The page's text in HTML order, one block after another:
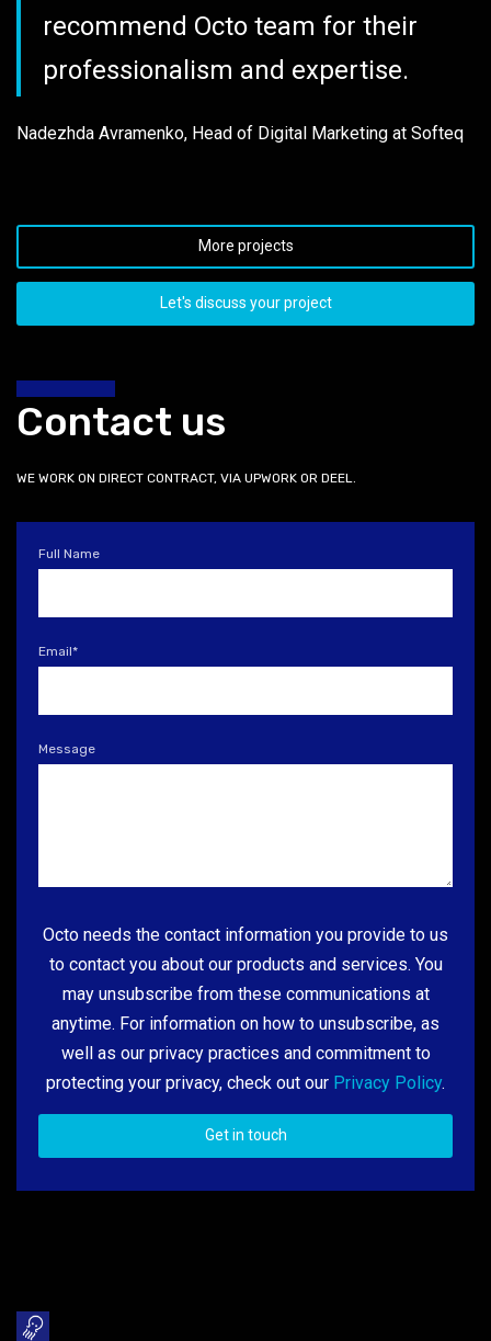
recommend Octo team for their
professionalism and expertise.
Nadezhda Avramenko, Head of Digital Marketing at Softeq
More projects
Let's discuss your project
Contact us
WE WORK ON DIRECT CONTRACT, VIA UPWORK OR DEEL.
Full Name
Email*
Message
Octo needs the contact information you provide to us
to contact you about our products and services. You
may unsubscribe from these communications at
anytime. For information on how to unsubscribe, as
well as our privacy practices and commitment to
protecting your privacy, check out our Privacy Policy.